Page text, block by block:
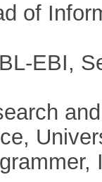
of
EBI,